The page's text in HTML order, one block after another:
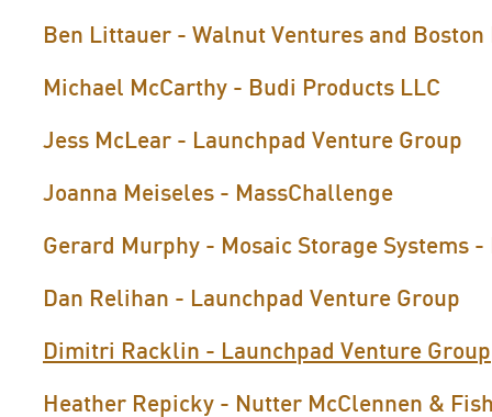
Ben Littauer - Walnut Ventures and
Michael McCarthy - Budi Products LLC
Jess McLear - Launchpad Venture Group
Joanna Meiseles - MassChallenge
Gerard Murphy - Mosaic Storage Systems -
Dan Relihan - Launchpad Venture Group
Dimitri Racklin - Launchpad Venture Group
Heather Repicky - Nutter McClennen &